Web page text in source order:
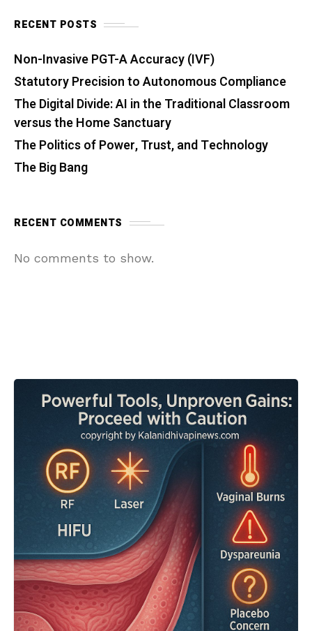
RECENT POSTS
Non-Invasive PGT-A Accuracy (IVF)
Statutory Precision to Autonomous Compliance
The Digital Divide: AI in the Traditional Classroom
versus the Home Sanctuary
The Politics of Power, Trust, and Technology
The Big Bang
RECENT COMMENTS
No comments to show.